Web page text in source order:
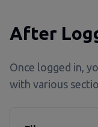
After
Once logged in,
with various